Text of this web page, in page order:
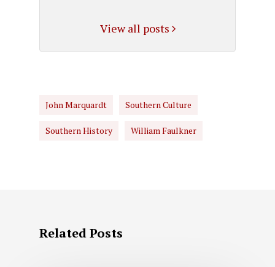
View all posts
John Marquardt Southern Culture
Southern History William Faulkner
Related Posts